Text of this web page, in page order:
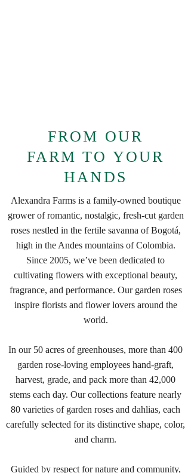
FROM OUR
FARM TO YOUR
HANDS
Alexandra Farms is a family-owned boutique
grower of romantic, nostalgic, fresh-cut garden
roses nestled in the fertile savanna of Bogotá,
high in the Andes mountains of Colombia.
Since 2005, we’ve been dedicated to
cultivating flowers with exceptional beauty,
fragrance, and performance. Our garden roses
inspire florists and flower lovers around the
world.
In our 50 acres of greenhouses, more than 400
garden rose-loving employees hand-graft,
harvest, grade, and pack more than 42,000
stems each day. Our collections feature nearly
80 varieties of garden roses and dahlias, each
carefully selected for its distinctive shape, color,
and charm.
Guided by respect for nature and community,